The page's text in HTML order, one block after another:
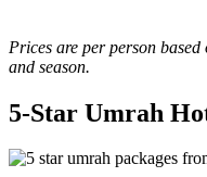
Prices are per person
and season.
5-Star Umrah